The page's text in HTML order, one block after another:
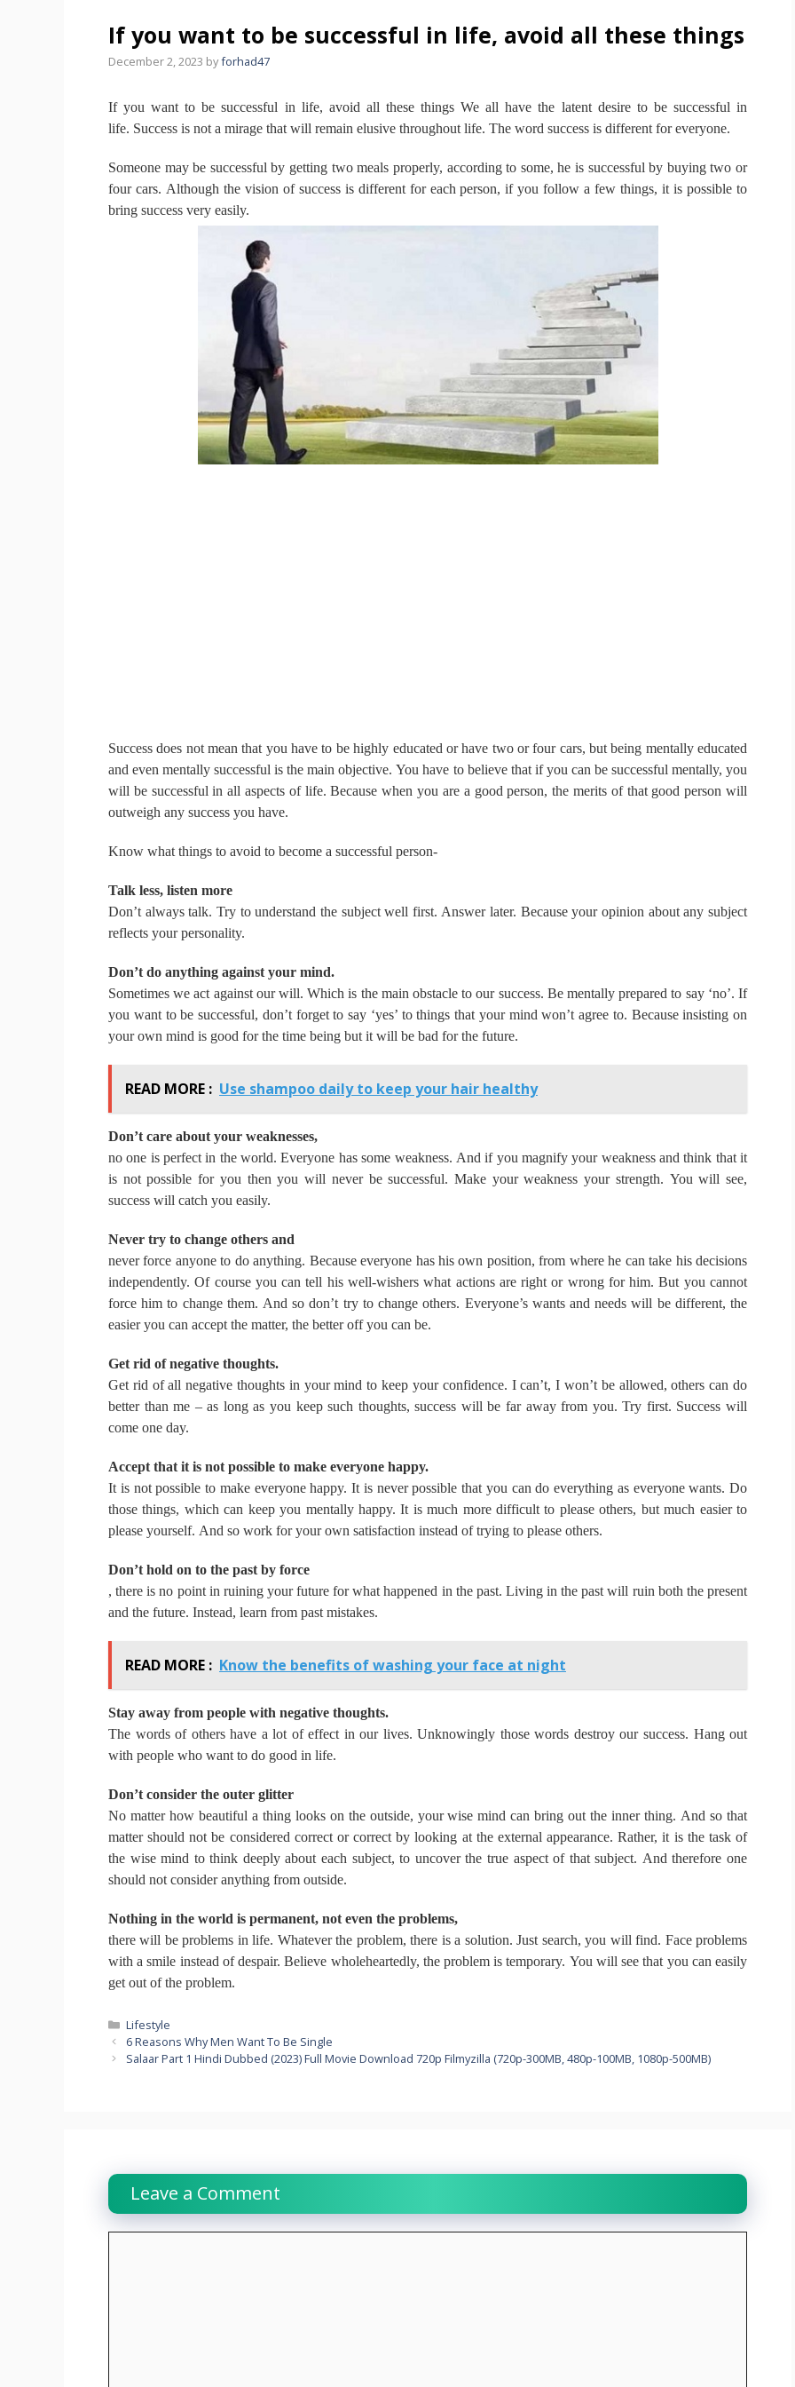
If you want to be successful in life, avoid all these things
December 2, 2023 byforhad47
If you want to be successful in life, avoid all these thingsWe all have the latent desire to be successful in
life. Success is not a mirage that will remain elusive throughout life. The word success is different for everyone.
Someone may be successful by getting two meals properly, according to some, he is successful by buying two or
four cars. Although the vision of success is different for each person, if you follow a few things, it is possible to
bring success very easily.
Success does not mean that you have to be highly educated or have two or four cars, but being mentally educated
and even mentally successful is the main objective.You have to believe that if you can be successful mentally, you
will be successful in all aspects of life.Because when you are a good person, the merits of that good person will
outweigh any success you have.
Know what things to avoid to become a successful person-
Talk less, listen more
Don’t always talk. Try to understand the subject well first. Answer later. Because your opinion about any subject
reflects your personality.
Don’t do anything against your mind.
Sometimes we act against our will.Which is the main obstacle to our success. Be mentally prepared to say ‘no’.If
you want to be successful, don’t forget to say ‘yes’ to things that your mind won’t agree to. Because insisting on
your own mind is good for the time being but it will be bad for the future.
READ MORE : Use shampoo daily to keep your hair healthy
Don’t care about your weaknesses,
no one is perfect in the world.Everyone has some weakness. And if you magnify your weakness and think that it
is not possible for you then you will never be successful. Make your weakness your strength. You will see,
success will catch you easily.
Never try to change others and
never force anyone to do anything. Because everyone has his own position, from where he can take his decisions
independently.Of course you can tell his well-wishers what actions are right or wrong for him.But you cannot
force him to change them. And so don’t try to change others. Everyone’s wants and needs will be different, the
easier you can accept the matter, the better off you can be.
Get rid of negative thoughts.
Get rid of all negative thoughts in your mind to keep your confidence. I can’t, I won’t be allowed, others can do
better than me – as long as you keep such thoughts, success will be far away from you.Try first. Success will
come one day.
Accept that it is not possible to make everyone happy.
It is not possible to make everyone happy. It is never possible that you can do everything as everyone wants. Do
those things, which can keep you mentally happy.It is much more difficult to please others, but much easier to
please yourself. And so work for your own satisfaction instead of trying to please others.
Don’t hold on to the past by force
, there is no point in ruining your future for what happened in the past. Living in the past will ruin both the present
and the future. Instead, learn from past mistakes.
READ MORE : Know the benefits of washing your face at night
Stay away from people with negative thoughts.
The words of others have a lot of effect in our lives.Unknowingly those words destroy our success. Hang out
with people who want to do good in life.
Don’t consider the outer glitter
No matter how beautiful a thing looks on the outside, your wise mind can bring out the inner thing. And so that
matter should not be considered correct or correct by looking at the external appearance.Rather, it is the task of
the wise mind to think deeply about each subject, to uncover the true aspect of that subject. And therefore one
should not consider anything from outside.
Nothing in the world is permanent, not even the problems,
there will be problems in life. Whatever the problem, there is a solution.Just search, you will find. Face problems
with a smile instead of despair.Believe wholeheartedly, the problem is temporary. You will see that you can easily
get out of the problem.
Categories
Lifestyle
6 Reasons Why Men Want To Be Single
Salaar Part 1 Hindi Dubbed (2023) Full Movie Download 720p Filmyzilla (720p-300MB, 480p-100MB, 1080p-500MB)
Leave a Comment